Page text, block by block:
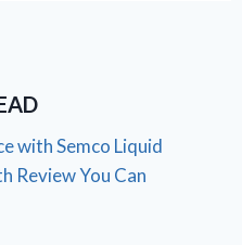
with Semco Liquid
Review You Can